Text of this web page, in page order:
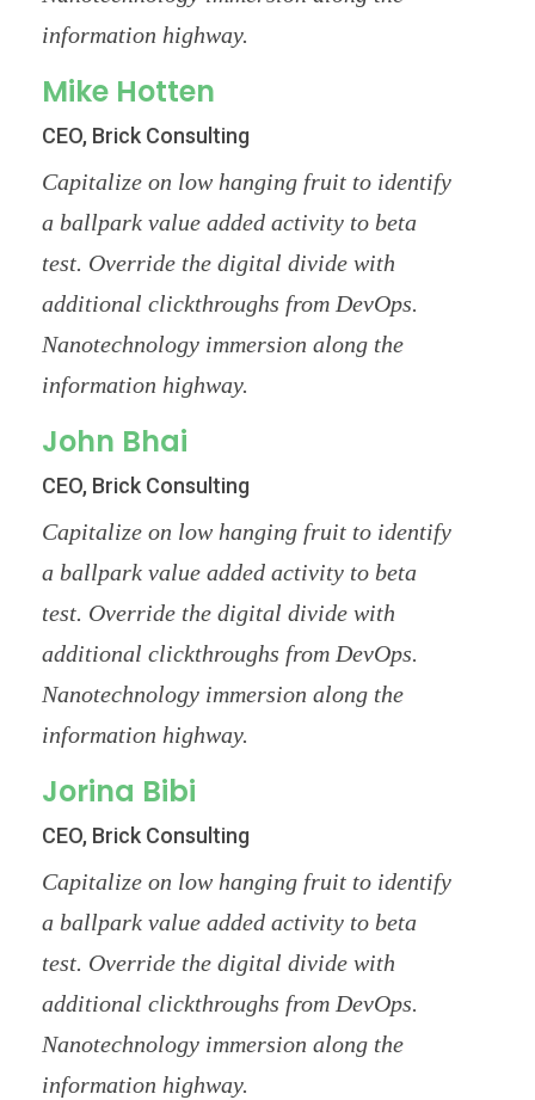
information highway.
Mike Hotten
CEO, Brick Consulting
Capitalize on low hanging fruit to identify
a ballpark value added activity to beta
test. Override the digital divide with
additional clickthroughs from DevOps.
Nanotechnology immersion along the
information highway.
John Bhai
CEO, Brick Consulting
Capitalize on low hanging fruit to identify
a ballpark value added activity to beta
test. Override the digital divide with
additional clickthroughs from DevOps.
Nanotechnology immersion along the
information highway.
Jorina Bibi
CEO, Brick Consulting
Capitalize on low hanging fruit to identify
a ballpark value added activity to beta
test. Override the digital divide with
additional clickthroughs from DevOps.
Nanotechnology immersion along the
information highway.